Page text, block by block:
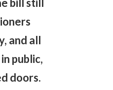
bill still
and all
public,
doors.